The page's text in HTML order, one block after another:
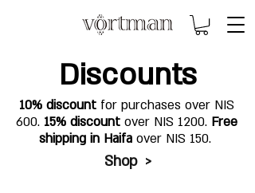
Discounts
10% discount for purchases over NIS
600. 15% discount over NIS 1200. Free
shipping in Haifa over NIS 150.
Shop >